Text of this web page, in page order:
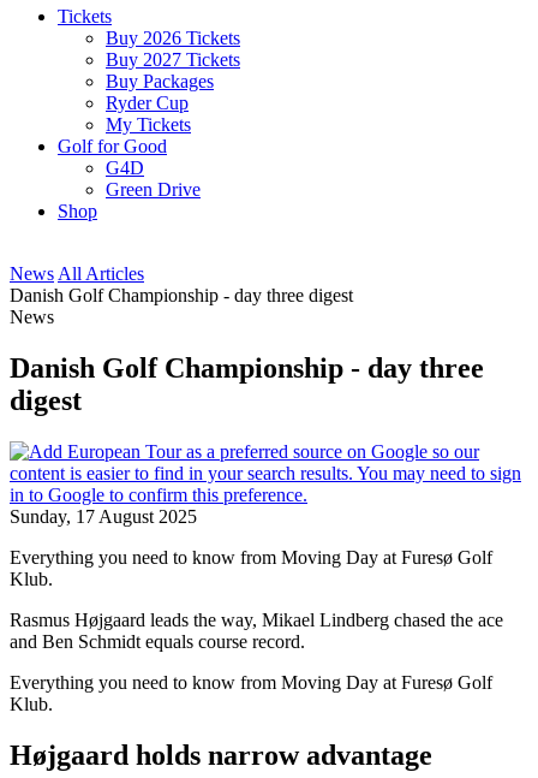
Tickets
Buy 2026 Tickets
Buy 2027 Tickets
Buy Packages
Ryder Cup
My Tickets
Golf for Good
G4D
Green Drive
Shop
News All Articles
Danish Golf Championship - day three digest
News
Danish Golf Championship - day three
digest
Sunday, 17 August 2025
Everything you need to know from Moving Day at Furesø Golf
Klub.
Rasmus Højgaard leads the way, Mikael Lindberg chased the ace
and Ben Schmidt equals course record.
Everything you need to know from Moving Day at Furesø Golf
Klub.
Højgaard holds narrow advantage